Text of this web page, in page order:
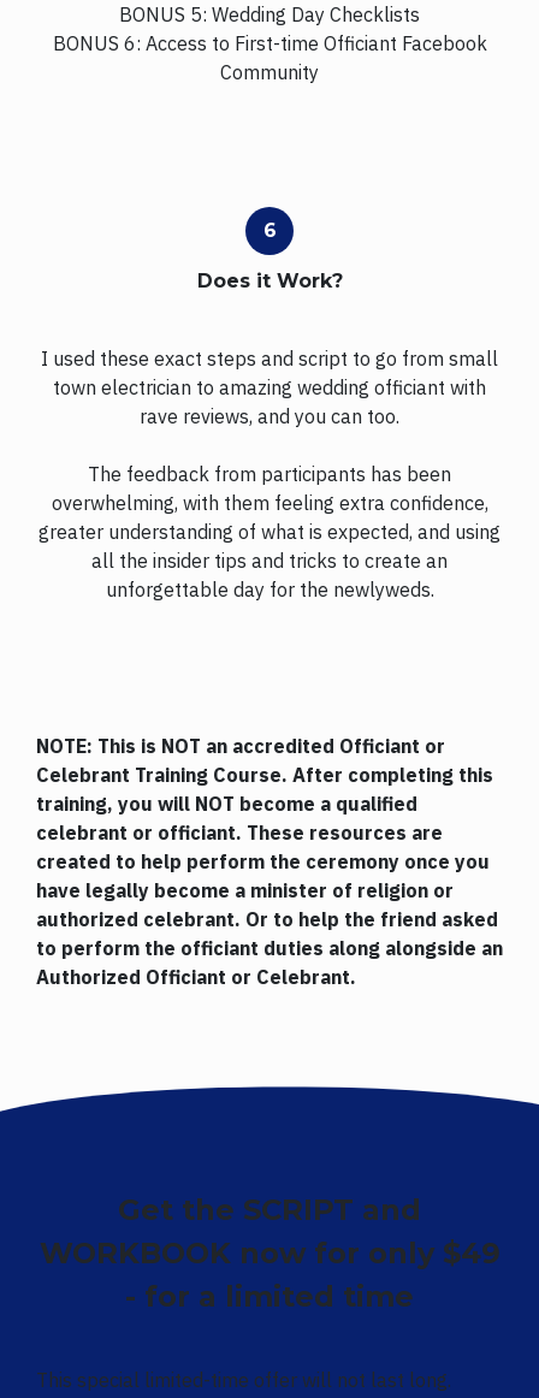
BONUS 5: Wedding Day Checklists
BONUS 6: Access to First-time Officiant Facebook
Community
Does it Work?
I used these exact steps and script to go from small
town electrician to amazing wedding officiant with
rave reviews, and you can too.
The feedback from participants has been
overwhelming, with them feeling extra confidence,
greater understanding of what is expected, and using
all the insider tips and tricks to create an
unforgettable day for the newlyweds.
NOTE: This is NOT an accredited Officiant or
Celebrant Training Course. After completing this
training, you will NOT become a qualified
celebrant or officiant. These resources are
created to help perform the ceremony once you
have legally become a minister of religion or
authorized celebrant. Or to help the friend asked
to perform the officiant duties along alongside an
Authorized Officiant or Celebrant.
Get the SCRIPT and
WORKBOOK now for only $49
- for a limited time
This special limited-time offer will not last long.